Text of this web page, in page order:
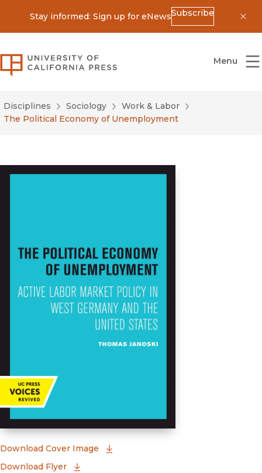
Stay informed: Sign up for eNewsSubscribe
University of California Press
Menu
Disciplines Sociology
Work & Labor
The Political Economy of Unemployment
Download Cover Image
Download Flyer